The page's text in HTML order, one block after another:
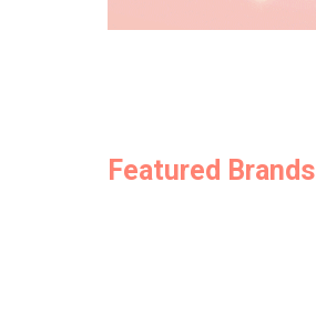
Featured Brands